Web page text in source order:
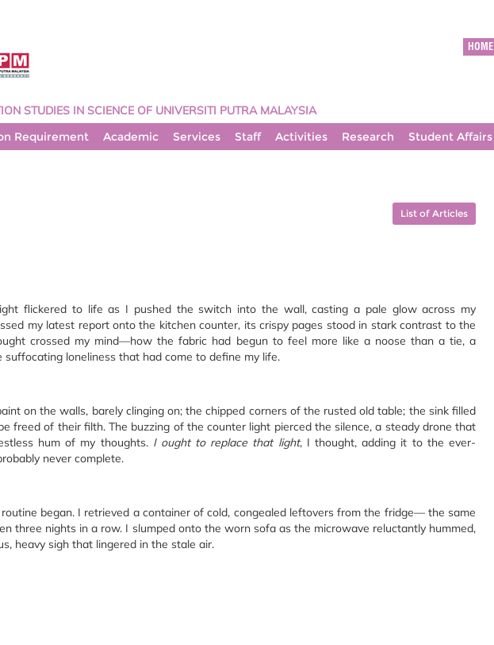
HOME
STUDIES IN SCIENCE OF UNIVERSITI PUTRA MALAYSIA
Requirement Academic Services Staff Activities Research Student Affairs
List of Articles
flickered to life as I pushed the switch into the wall, casting a pale glow across my
my latest report onto the kitchen counter, its crispy pages stood in stark contrast to the
crossed my mind—how the fabric had begun to feel more like a noose than a tie, a
loneliness that had come to define my life.
on the walls, barely clinging on; the chipped corners of the rusted old table; the sink filled
freed of their filth. The buzzing of the counter light pierced the silence, a steady drone that
hum of my thoughts. I ought to replace that light, I thought, adding it to the ever-
never complete.
began. I retrieved a container of cold, congealed leftovers from the fridge— the same
three nights in a row. I slumped onto the worn sofa as the microwave reluctantly hummed,
heavy sigh that lingered in the stale air.